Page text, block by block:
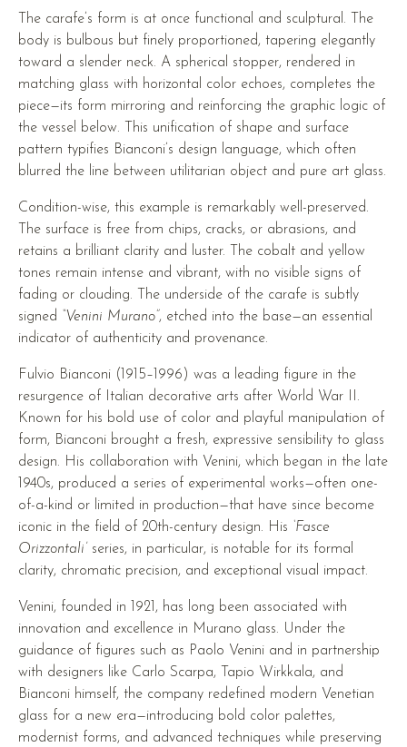
The carafe’s form is at once functional and sculptural. The
body is bulbous but finely proportioned, tapering elegantly
toward a slender neck. A spherical stopper, rendered in
matching glass with horizontal color echoes, completes the
piece—its form mirroring and reinforcing the graphic logic of
the vessel below. This unification of shape and surface
pattern typifies Bianconi’s design language, which often
blurred the line between utilitarian object and pure art glass.
Condition-wise, this example is remarkably well-preserved.
The surface is free from chips, cracks, or abrasions, and
retains a brilliant clarity and luster. The cobalt and yellow
tones remain intense and vibrant, with no visible signs of
fading or clouding. The underside of the carafe is subtly
signed
“Venini Murano” , etched into the base—an essential
indicator of authenticity and provenance.
Fulvio Bianconi (1915–1996) was a leading figure in the
resurgence of Italian decorative arts after World War II.
Known for his bold use of color and playful manipulation of
form, Bianconi brought a fresh, expressive sensibility to glass
design. His collaboration with Venini, which began in the late
1940s, produced a series of experimental works—often one-
of-a-kind or limited in production—that have since become
iconic in the field of 20th-century design. His
‘Fasce
Orizzontali’
series, in particular, is notable for its formal
clarity, chromatic precision, and exceptional visual impact.
Venini, founded in 1921, has long been associated with
innovation and excellence in Murano glass. Under the
guidance of figures such as Paolo Venini and in partnership
with designers like Carlo Scarpa, Tapio Wirkkala, and
Bianconi himself, the company redefined modern Venetian
glass for a new era—introducing bold color palettes,
modernist forms, and advanced techniques while preserving